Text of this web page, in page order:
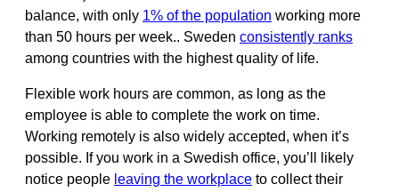
balance, with only 1% of the population working more
than 50 hours per week.. Sweden consistently ranks
among countries with the highest quality of life.
Flexible work hours are common, as long as the
employee is able to complete the work on time.
Working remotely is also widely accepted, when it’s
possible. If you work in a Swedish office, you’ll likely
notice people leaving the workplace to collect their